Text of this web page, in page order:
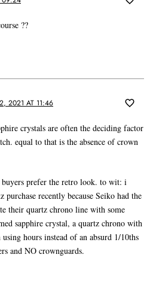
??
2021 AT 11:46
crystals are often the deciding factor
equal to that is the absence of crown
prefer the retro look. to wit: i
recently because Seiko had the
their quartz chrono line with some
sapphire crystal, a quartz chrono with
hours instead of an absurd 1/10ths
and NO crownguards.